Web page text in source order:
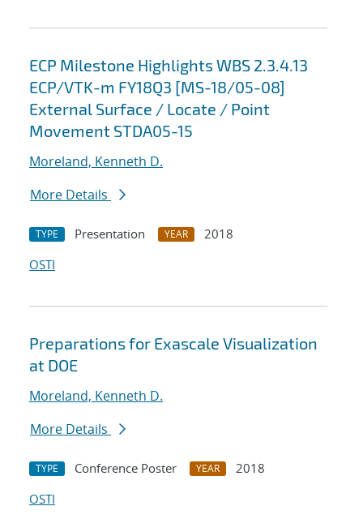
ECP Milestone Highlights WBS 2.3.4.13
ECP/VTK-m FY18Q3 [MS-18/05-08]
External Surface / Locate / Point
Movement STDA05-15
Moreland, Kenneth D.
More Details
TYPE Presentation YEAR
2018
OSTI
Preparations for Exascale Visualization
at DOE
Moreland, Kenneth D.
More Details
TYPE Conference Poster YEAR
2018
OSTI